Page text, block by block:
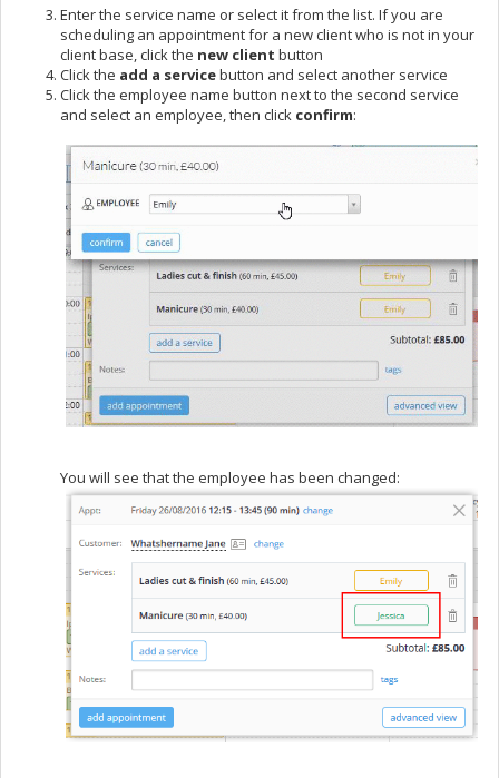
Enter the service name or select it from the list. If you are
scheduling an appointment for a new client who is not in your
client base, click the new client button
Click the add a servicebutton and select another service
Click the employee name button next to the second service
and select an employee, then click confirm:
You will see that the employee has been changed: